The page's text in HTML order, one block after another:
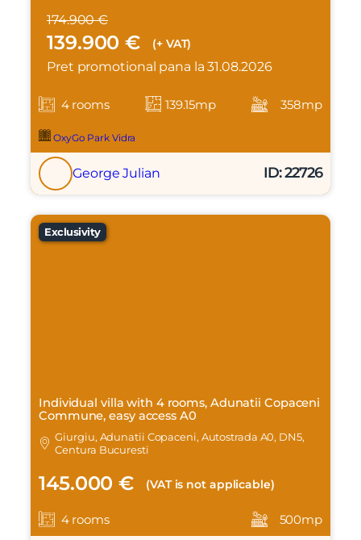
174.900 €
139.900 € (+ VAT)
Pret promotional pana la 31.08.2026
4 rooms 139.15mp 358mp
OxyGo Park Vidra
George Julian ID: 22726
Exclusivity
Individual villa with 4 rooms, Adunatii Copaceni
Commune, easy access A0
Giurgiu, Adunatii Copaceni, Autostrada A0, DN5,
Centura Bucuresti
145.000 € (VAT is not applicable)
4 rooms 500mp